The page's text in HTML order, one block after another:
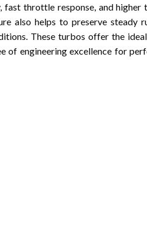
throttle response, and higher
also helps to preserve steady
These turbos offer the
of engineering excellence for